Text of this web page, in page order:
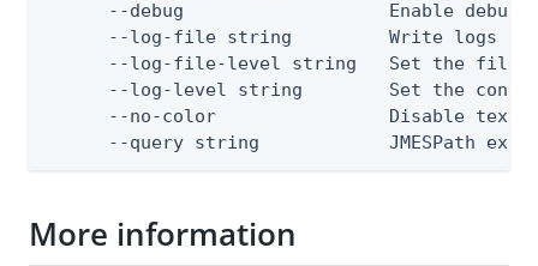
--debug                   Enable debug
--log-file string         Write logs
--log-file-level string   Set the file
--log-level string        Set the
--no-color                Disable text
--query string            JMESPath
More information